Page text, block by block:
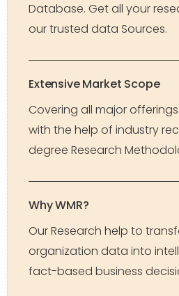
Database. Get all your
our trusted data Sources.
Extensive Market Scope
Covering all major
with the help of industry
degree Research
Why WMR?
Our Research help to
organization data into
fact-based business